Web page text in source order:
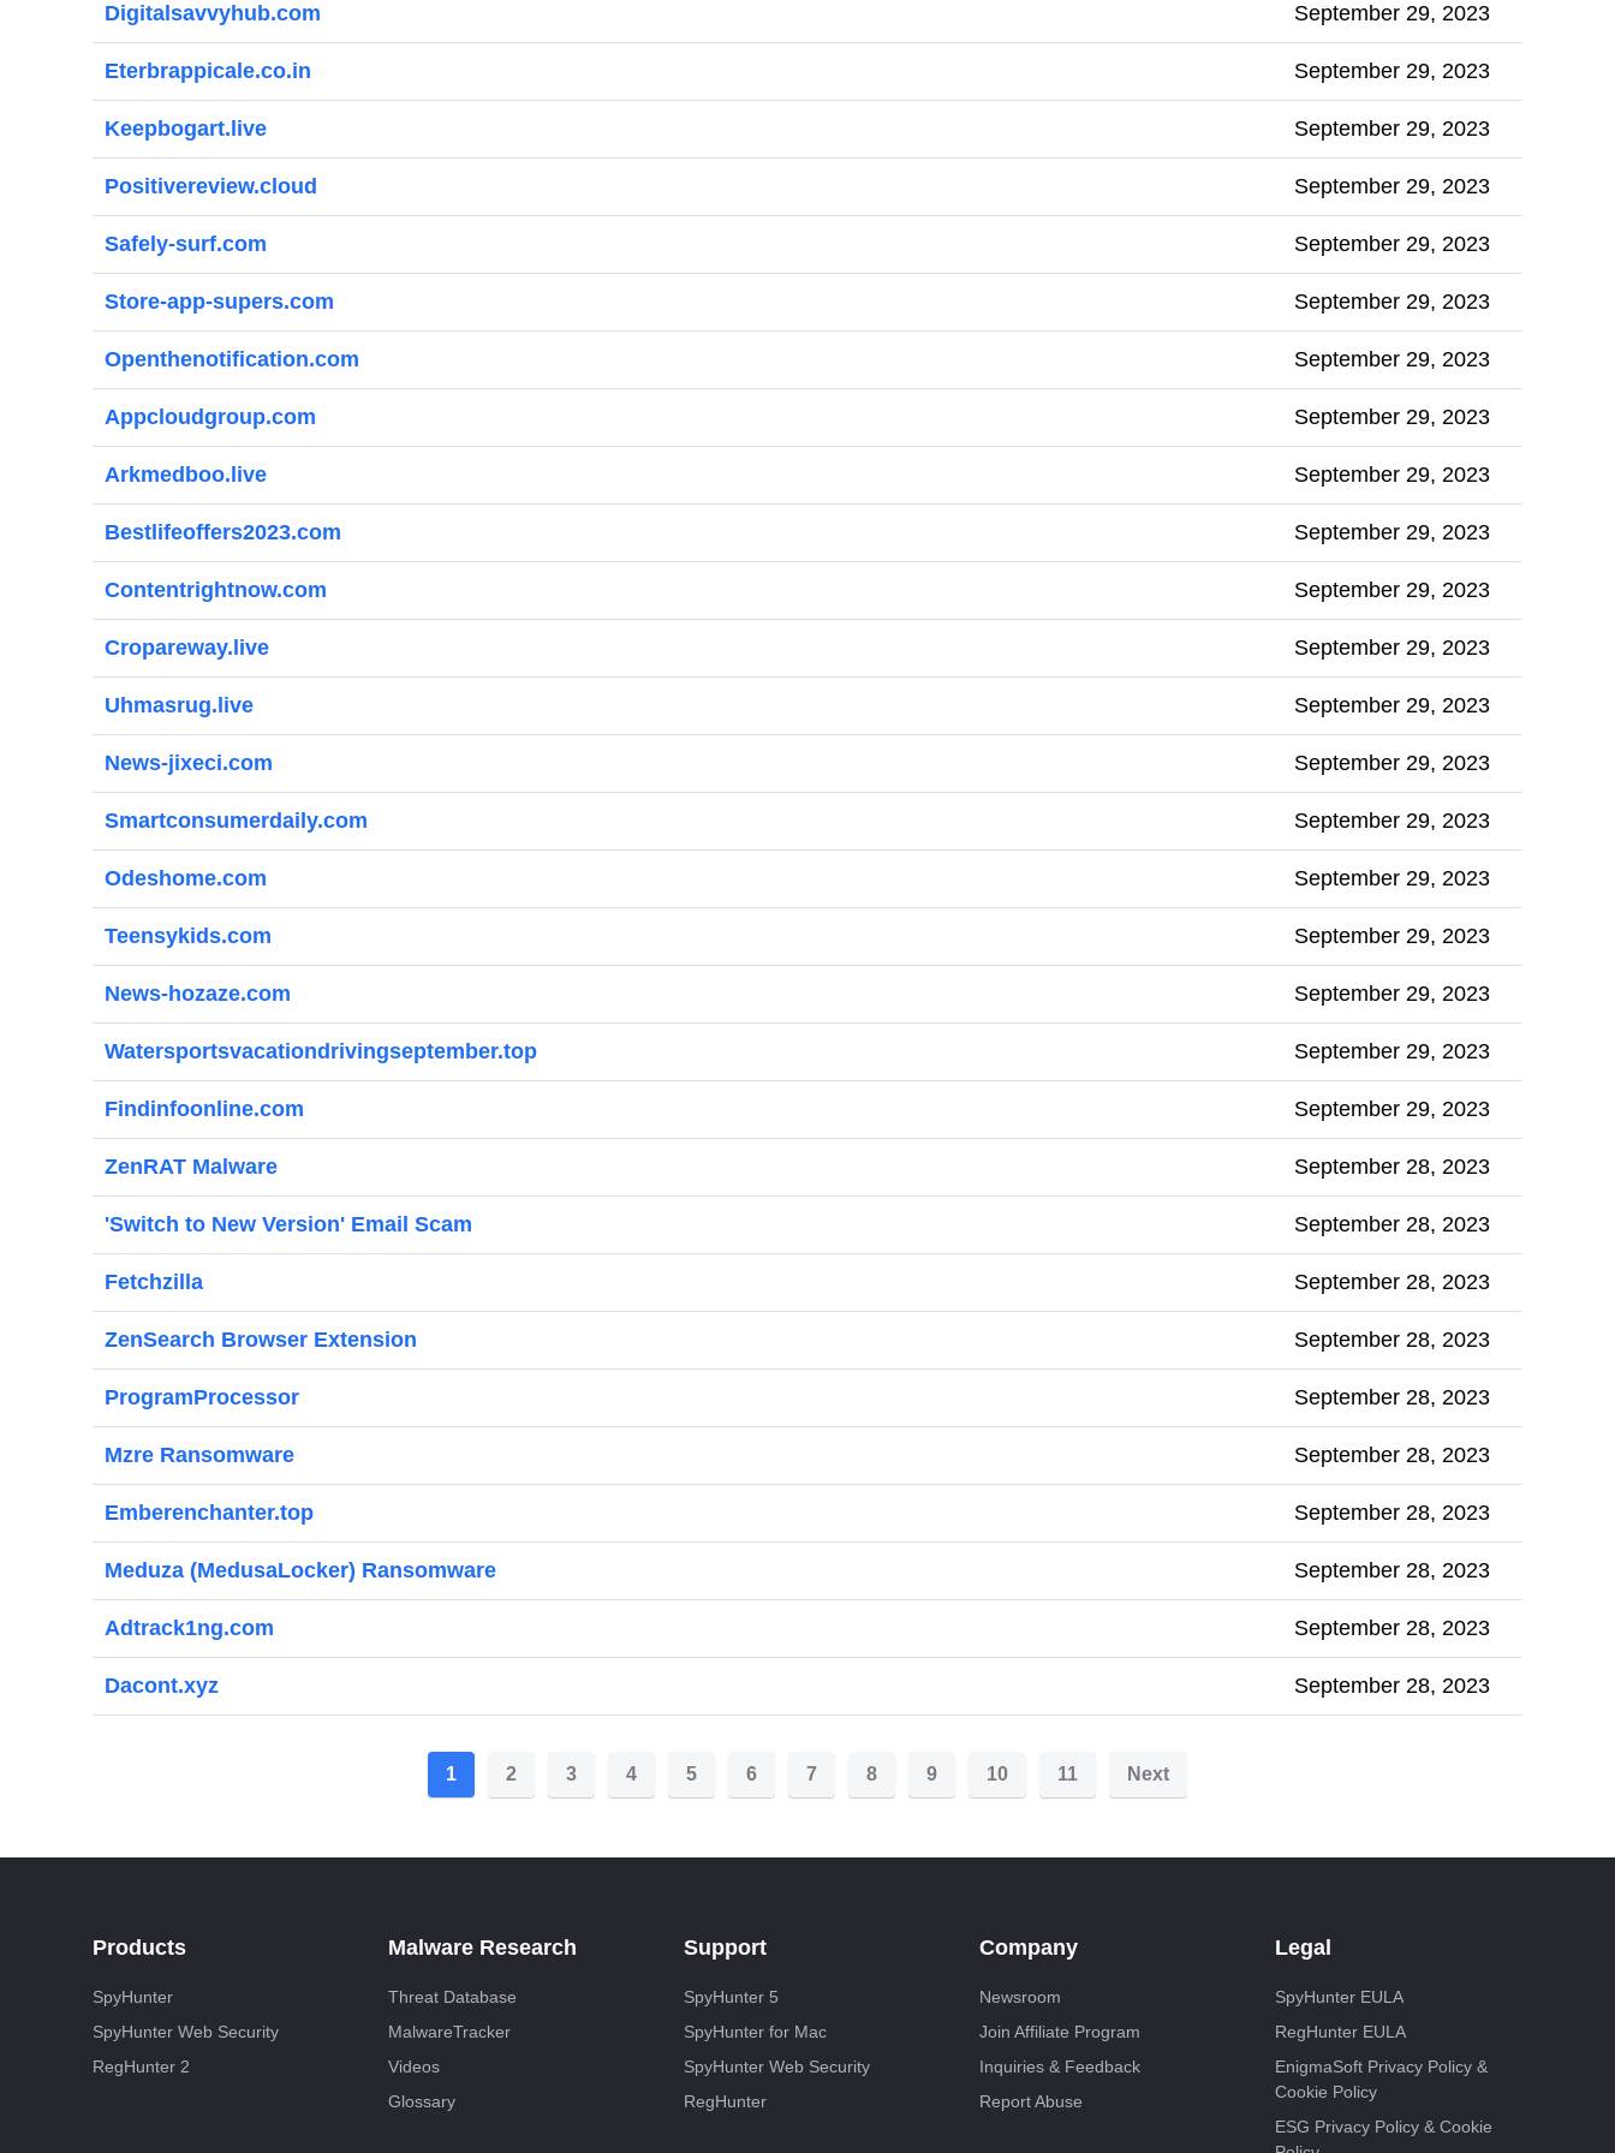
Digitalsavvyhub.com September 29, 2023
Eterbrappicale.co.in September 29, 2023
Keepbogart.live September 29, 2023
Positivereview.cloud September 29, 2023
Safely-surf.com September 29, 2023
Store-app-supers.com September 29, 2023
Openthenotification.com September 29, 2023
Appcloudgroup.com September 29, 2023
Arkmedboo.live September 29, 2023
Bestlifeoffers2023.com September 29, 2023
Contentrightnow.com September 29, 2023
Cropareway.live September 29, 2023
Uhmasrug.live September 29, 2023
News-jixeci.com September 29, 2023
Smartconsumerdaily.com September 29, 2023
Odeshome.com September 29, 2023
Teensykids.com September 29, 2023
News-hozaze.com September 29, 2023
Watersportsvacationdrivingseptember.top September 29, 2023
Findinfoonline.com September 29, 2023
ZenRAT Malware September 28, 2023
'Switch to New Version' Email Scam September 28, 2023
Fetchzilla September 28, 2023
ZenSearch Browser Extension September 28, 2023
ProgramProcessor September 28, 2023
Mzre Ransomware September 28, 2023
Emberenchanter.top September 28, 2023
Meduza (MedusaLocker) Ransomware September 28, 2023
Adtrack1ng.com September 28, 2023
Dacont.xyz September 28, 2023
s
a
g
1 2 3 4 5 6 7 8 9 10 11 Next
Products
SpyHunter
SpyHunter Web Security
RegHunter 2
Malware Research
Threat Database
MalwareTracker
Videos
Glossary
Support
SpyHunter 5
SpyHunter for Mac
SpyHunter Web Security
RegHunter
Company
Newsroom
Join Affiliate Program
Inquiries & Feedback
Report Abuse
Legal
SpyHunter EULA
RegHunter EULA
EnigmaSoft Privacy Policy &
Cookie Policy
ESG Privacy Policy & Cookie